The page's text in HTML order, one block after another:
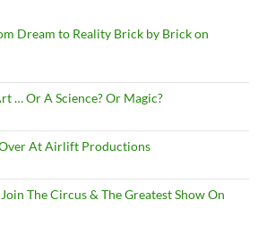
Dream to Reality Brick by Brick on
… Or A Science? Or Magic?
At Airlift Productions
The Circus & The Greatest Show On